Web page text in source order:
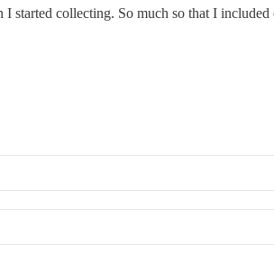
collecting. So much so that I